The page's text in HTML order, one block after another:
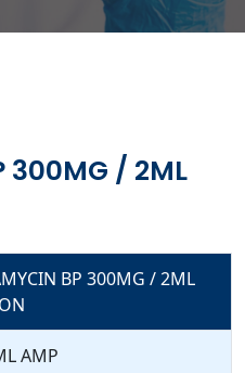
300MG / 2ML
BP 300MG / 2ML
AMP